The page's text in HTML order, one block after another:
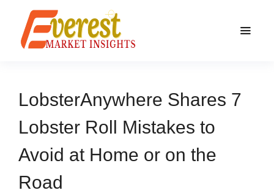
LobsterAnywhere Shares 7
Lobster Roll Mistakes to
Avoid at Home or on the
Road